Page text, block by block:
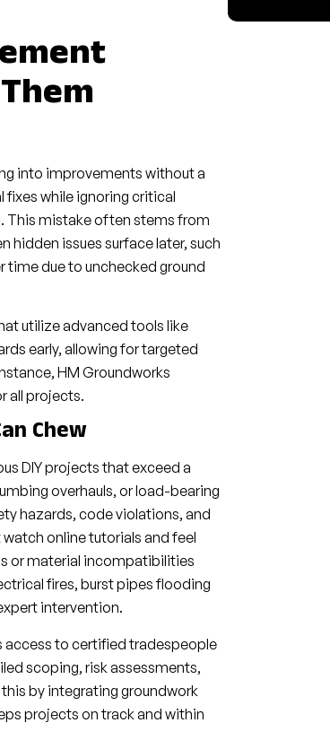
into improvements without a
while ignoring critical
This mistake often stems from
hidden issues surface later, such
time due to unchecked ground
utilize advanced tools like
early, allowing for targeted
HM Groundworks
all projects.
Chew
DIY projects that exceed a
overhauls, or load-bearing
hazards, code violations, and
online tutorials and feel
or material incompatibilities
fires, burst pipes flooding
intervention.
access to certified tradespeople
scoping, risk assessments,
by integrating groundwork
projects on track and within